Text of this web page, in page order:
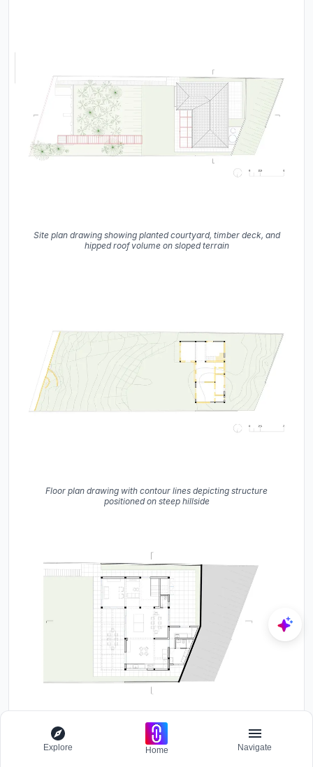
Site plan drawing showing planted courtyard, timber deck, and
hipped roof volume on sloped terrain
Floor plan drawing with contour lines depicting structure
positioned on steep hillside
Floor plan drawing showing open living area with gridded terrace
and angled street edge
Explore Home Navigate